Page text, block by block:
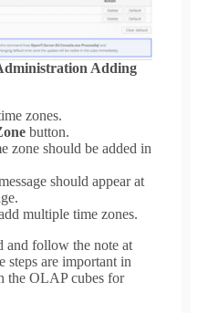
Adding
zones.
button.
zone should be added in
should appear at
multiple time zones.
and follow the note at
steps are important in
the OLAP cubes for